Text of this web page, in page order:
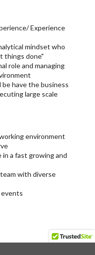
Experience
mindset who
things done"
role and managing
be have the business
large scale
environment
in a fast growing and
with diverse
events